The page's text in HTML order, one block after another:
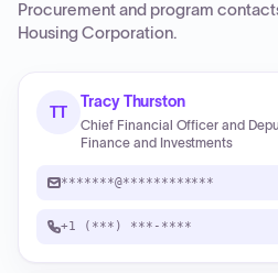
Procurement and program
Housing Corporation.
TT
Tracy Thurston
Chief Financial Officer and
Finance and Investments
*******@************
+1 (***) ***-****